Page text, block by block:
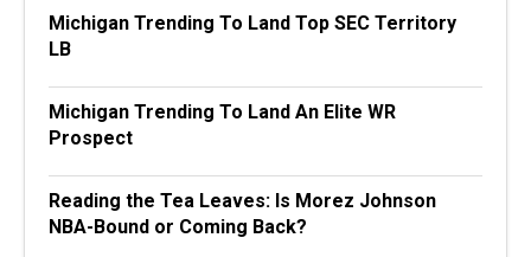
Michigan Trending To Land Top SEC Territory
LB
Michigan Trending To Land An Elite WR
Prospect
Reading the Tea Leaves: Is Morez Johnson
NBA-Bound or Coming Back?